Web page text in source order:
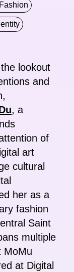
lookout
and
, a
of
art
cultural
her as a
fashion
Saint
multiple
MoMu
at Digital